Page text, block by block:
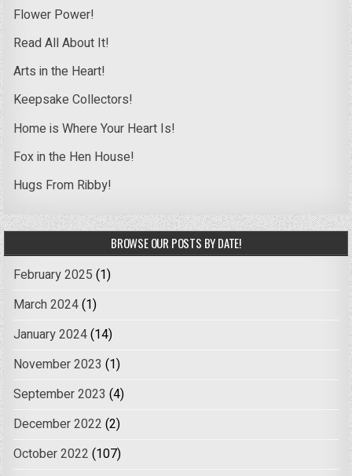
Flower Power!
Read All About It!
Arts in the Heart!
Keepsake Collectors!
Home is Where Your Heart Is!
Fox in the Hen House!
Hugs From Ribby!
BROWSE OUR POSTS BY DATE!
February 2025 (1)
March 2024(1)
January 2024(14)
November 2023 (1)
September 2023 (4)
December 2022 (2)
October 2022 (107)